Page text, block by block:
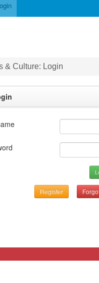
& Culture: Login
Register